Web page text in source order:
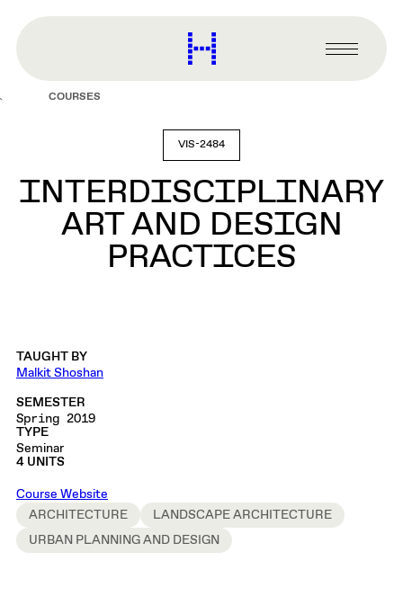
content
Harvard
Graduate
Primary
Menu
COURSES
VIS-2484
INTERDISCIPLINARY
ART AND DESIGN
PRACTICES
TAUGHT BY
Malkit Shoshan
SEMESTER
Spring 2019
TYPE
Seminar
4 UNITS
Course Website
ARCHITECTURE
LANDSCAPE ARCHITECTURE
URBAN PLANNING AND DESIGN